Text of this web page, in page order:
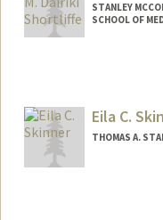
STANLEY
SCHOOL OF
Web page:
Eila C.
THOMAS A.